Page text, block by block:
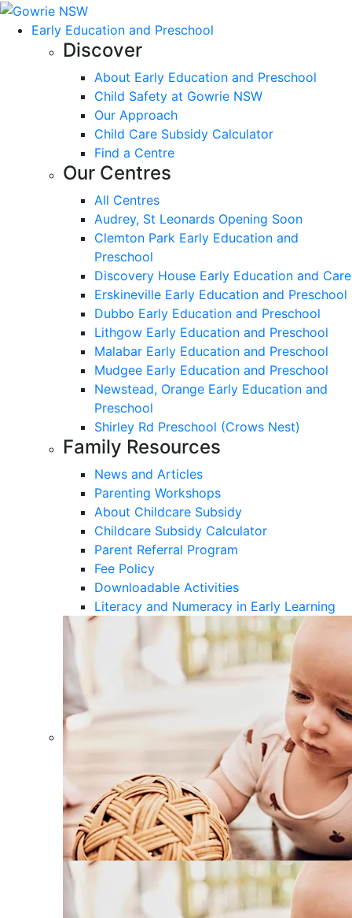
Early Education and Preschool
Discover
About Early Education and Preschool
Child Safety at Gowrie NSW
Our Approach
Child Care Subsidy Calculator
Find a Centre
Our Centres
All Centres
Audrey, St Leonards Opening Soon
Clemton Park Early Education and
Preschool
Discovery House Early Education and Care
Erskineville Early Education and Preschool
Dubbo Early Education and Preschool
Lithgow Early Education and Preschool
Malabar Early Education and Preschool
Mudgee Early Education and Preschool
Newstead, Orange Early Education and
Preschool
Shirley Rd Preschool (Crows Nest)
Family Resources
News and Articles
Parenting Workshops
About Childcare Subsidy
Childcare Subsidy Calculator
Parent Referral Program
Fee Policy
Downloadable Activities
Literacy and Numeracy in Early Learning